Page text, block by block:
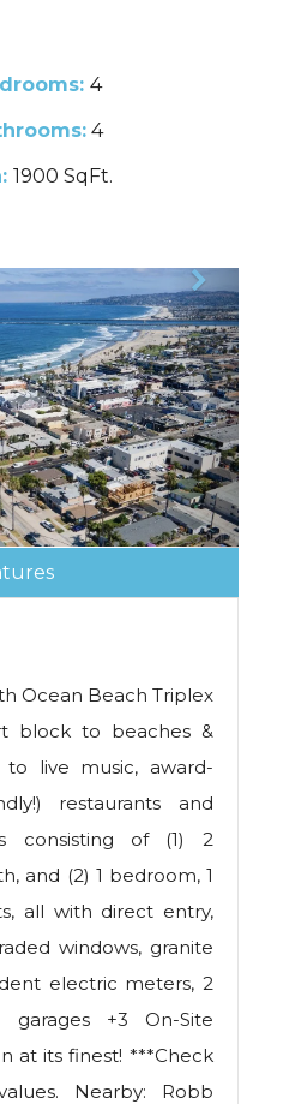
4
4
1900 SqFt.
Ocean Beach Triplex
block to beaches &
live music, award-
restaurants and
consisting of (1) 2
and (2) 1 bedroom, 1
all with direct entry,
windows, granite
electric meters, 2
garages +3 On-Site
at its finest! ***Check
Nearby: Robb